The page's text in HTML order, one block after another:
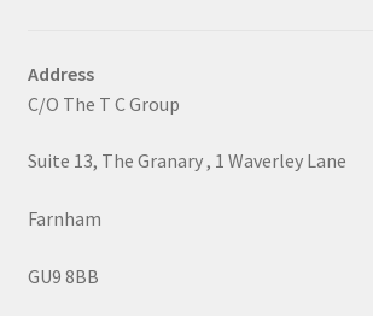
Address
C/O The T C Group
Suite 13, The Granary , 1 Waverley Lane
Farnham
GU9 8BB